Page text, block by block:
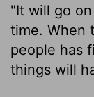
"It will go
time. When
people has
things will